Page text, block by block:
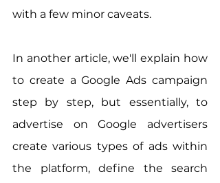
with a few minor caveats.
In another article, we'll explain how
to create a Google Ads campaign
step by step, but essentially, to
advertise on Google advertisers
create various types of ads within
the platform, define the search